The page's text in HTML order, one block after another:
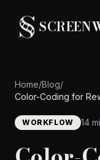
Home/Blog/
Color-Coding for
WORKFLOW 14